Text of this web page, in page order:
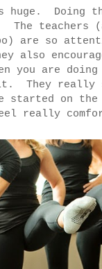
huge. Doing
teachers
are so
also
you are
They really
started on
really